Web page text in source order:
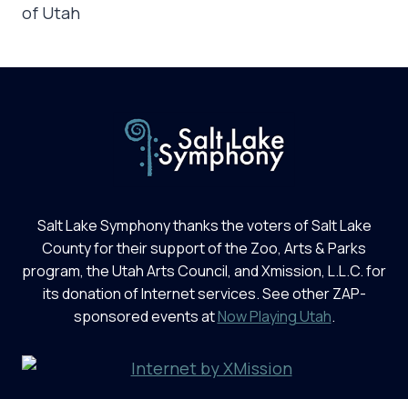
of Utah
Salt Lake Symphony thanks the voters of Salt Lake
County for their support of the Zoo, Arts & Parks
program, the Utah Arts Council, and Xmission, L.L.C. for
its donation of Internet services. See other ZAP-
sponsored events atNow Playing Utah.